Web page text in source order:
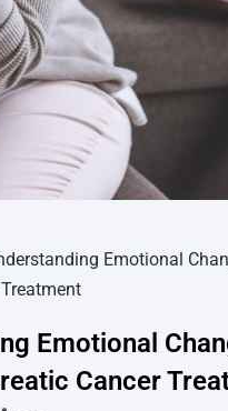
Emotional
Emotional
Cancer